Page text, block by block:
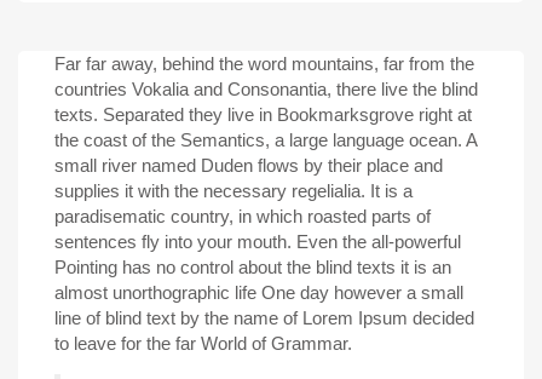
Far far away, behind the word mountains, far from the
countries Vokalia and Consonantia, there live the blind
texts. Separated they live in Bookmarksgrove right at
the coast of the Semantics, a large language ocean. A
small river named Duden flows by their place and
supplies it with the necessary regelialia. It is a
paradisematic country, in which roasted parts of
sentences fly into your mouth. Even the all-powerful
Pointing has no control about the blind texts it is an
almost unorthographic life One day however a small
line of blind text by the name of Lorem Ipsum decided
to leave for the far World of Grammar.